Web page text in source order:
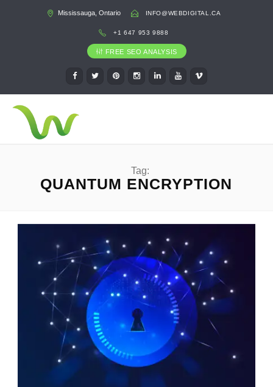
Mississauga, Ontario INFO@WEBDIGITAL.CA
+1 647 953 9888
FREE SEO ANALYSIS
Tag:
QUANTUM ENCRYPTION